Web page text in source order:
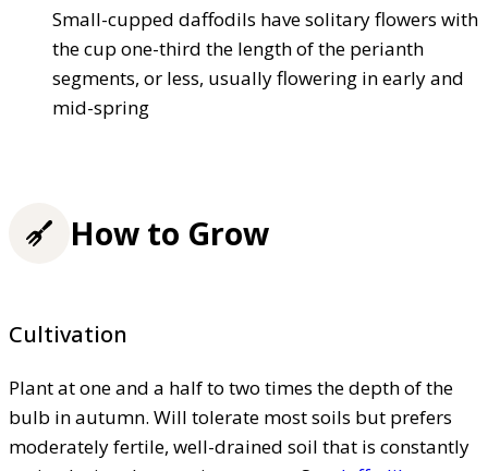
Small-cupped daffodils have solitary flowers with
the cup one-third the length of the perianth
segments, or less, usually flowering in early and
mid-spring
How to Grow
Cultivation
Plant at one and a half to two times the depth of the
bulb in autumn. Will tolerate most soils but prefers
moderately fertile, well-drained soil that is constantly